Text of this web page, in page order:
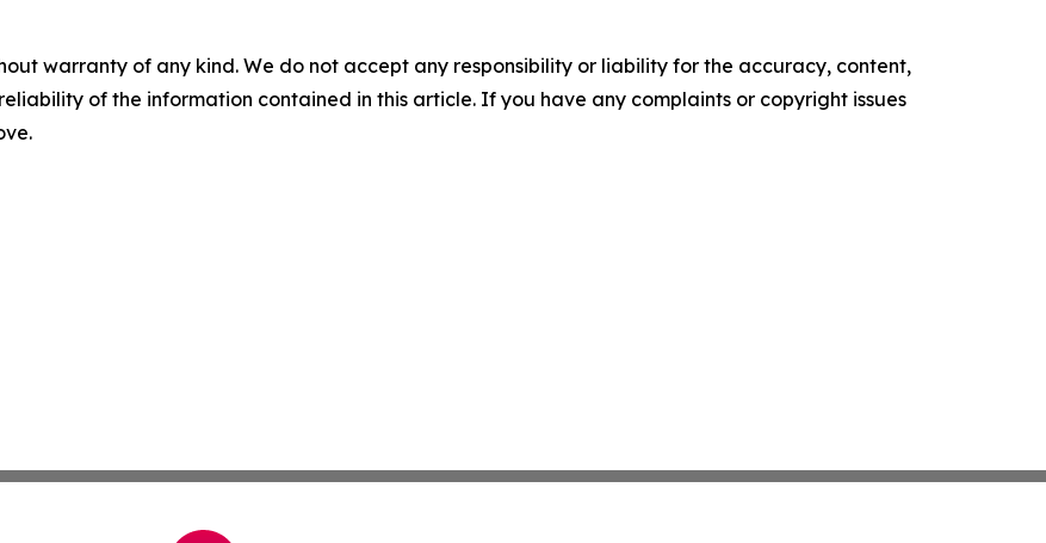
warranty of any kind. We do not accept any responsibility or liability for the accuracy, content,
of the information contained in this article. If you have any complaints or copyright issues